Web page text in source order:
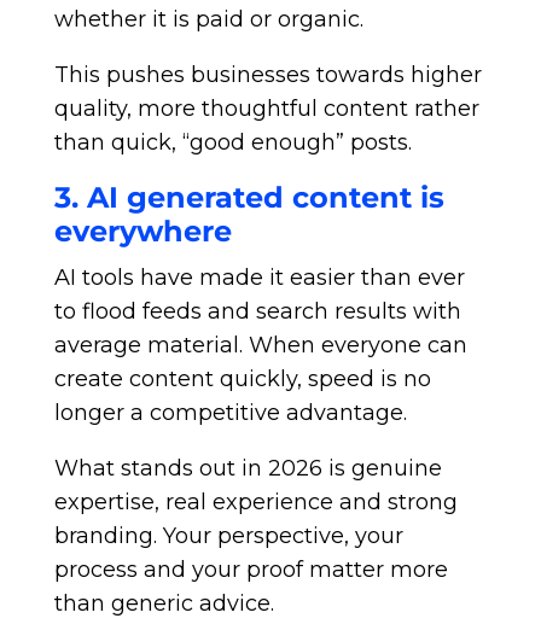
whether it is paid or organic.
This pushes businesses towards higher
quality, more thoughtful content rather
than quick, “good enough” posts.
3. AI generated content is
everywhere
AI tools have made it easier than ever
to flood feeds and search results with
average material. When everyone can
create content quickly, speed is no
longer a competitive advantage.
What stands out in 2026 is genuine
expertise, real experience and strong
branding. Your perspective, your
process and your proof matter more
than generic advice.